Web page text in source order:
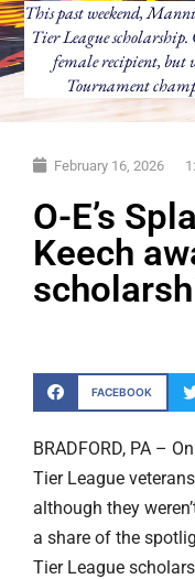
This past weekend,
Tier League scholarship.
female recipient, but
Tournament
February 16, 2026
O-E’s
Keech
FACEBOOK
BRADFORD, PA –
Tier League
although they
a share of the
Tier League